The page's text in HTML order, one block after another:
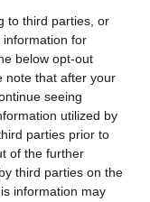
to third parties, or
information for
below opt-out
note that after your
seeing
utilized by
parties prior to
of the further
third parties on the
information may